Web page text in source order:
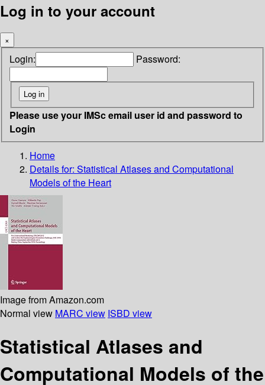
Log in to your account
×
Login: Password:
Please use your IMSc email user id and password to
Login
Home
Details for: Statistical Atlases and Computational
Models of the Heart
Image from Amazon.com
Normal view MARC view ISBD view
Statistical Atlases and
Computational Models of the